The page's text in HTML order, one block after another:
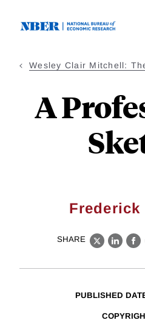
Wesley Clair Mitchell:
A
SHARE
X
PUBLISHED